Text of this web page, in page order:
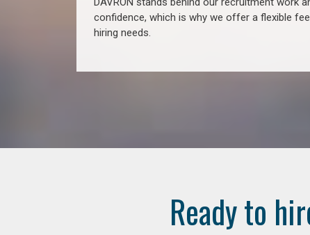
confidence, which is why we offer a flexible
hiring needs.
Ready to